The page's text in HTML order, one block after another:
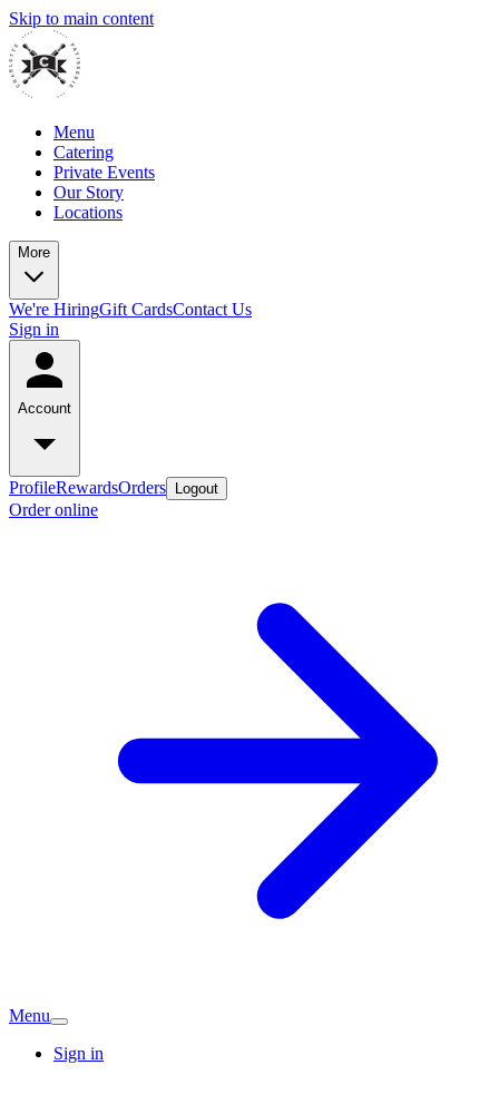
Skip to main content
Menu
Catering
Private Events
Our Story
Locations
More
We're HiringGift CardsContact Us
Sign in
Account
ProfileRewardsOrders Logout
Order online
Menu
Sign in